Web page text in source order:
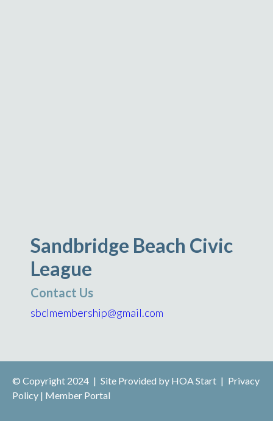
Sandbridge Beach Civic
League
Contact Us
sbclmembership@gmail.com
© Copyright 2024 | Site Provided by HOA Start | Privacy
Policy | Member Portal